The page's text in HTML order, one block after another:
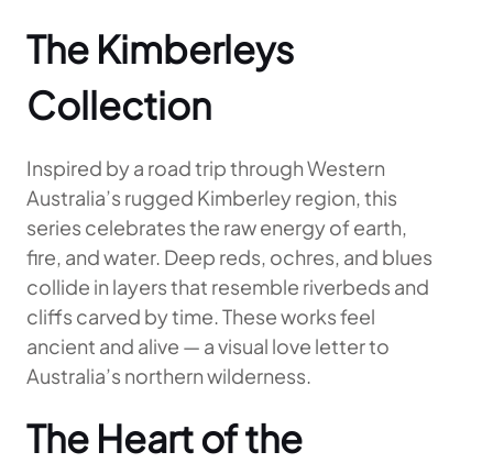
The Kimberleys
Collection
Inspired by a road trip through Western
Australia’s rugged Kimberley region, this
series celebrates the raw energy of earth,
fire, and water. Deep reds, ochres, and blues
collide in layers that resemble riverbeds and
cliffs carved by time. These works feel
ancient and alive — a visual love letter to
Australia’s northern wilderness.
The Heart of the